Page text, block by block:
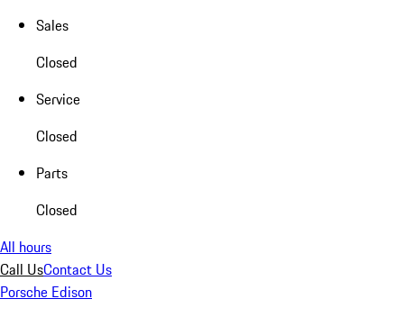
Sales
Closed
Service
Closed
Parts
Closed
All hours
Call UsContact Us
Porsche Edison